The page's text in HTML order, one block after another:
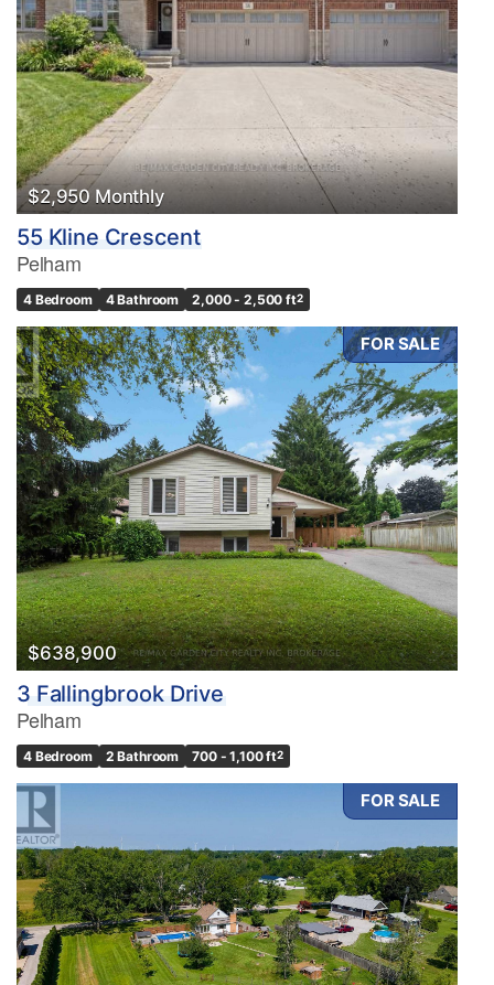
$2,950 Monthly
55 Kline Crescent
Pelham
4 Bedroom 4 Bathroom 2,000 - 2,500 ft2
FOR SALE
$638,900
3 Fallingbrook Drive
Pelham
4 Bedroom 2 Bathroom 700 - 1,100 ft2
FOR SALE